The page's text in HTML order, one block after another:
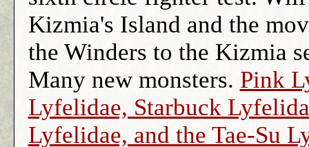
Kizmia's Island and the
the Winders to the Kizmia
Many new monsters. Pink
Lyfelidae, Starbuck
Lyfelidae, and the Tae-Su